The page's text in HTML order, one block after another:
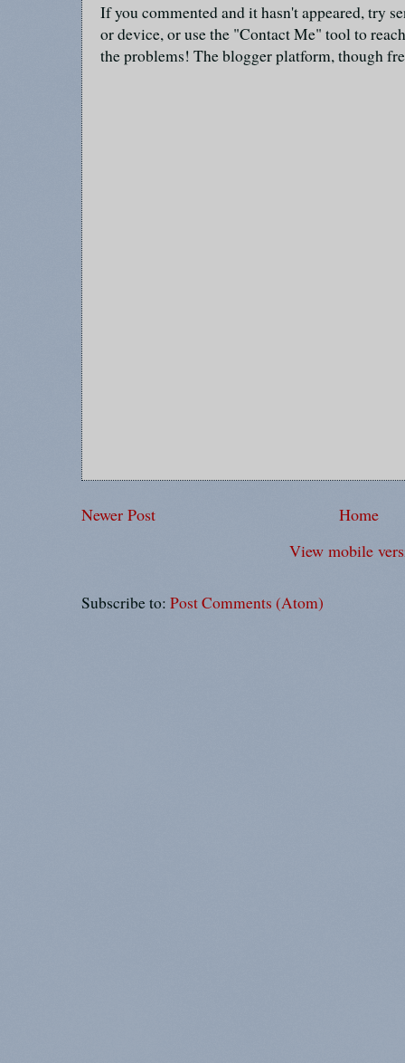
If you commented and it hasn't appeared, try
or device, or use the "Contact Me" tool to
the problems! The blogger platform, though
Newer Post
Home
View mobile
Subscribe to: Post Comments (Atom)